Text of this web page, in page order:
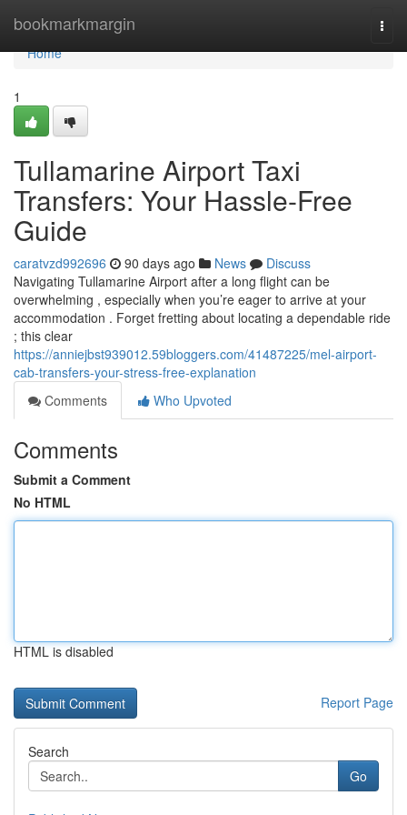
bookmarkmargin
Home
Home
1
Tullamarine Airport Taxi
Transfers: Your Hassle-Free
Guide
caratvzd992696 90 days ago News
Discuss
Navigating Tullamarine Airport after a long flight can be
overwhelming , especially when you’re eager to arrive at your
accommodation . Forget fretting about locating a dependable ride
; this clear
https://anniejbst939012.59bloggers.com/41487225/mel-airport-
cab-transfers-your-stress-free-explanation
Comments
Who Upvoted
Comments
Submit a Comment
No HTML
HTML is disabled
Report Page
Search
Go